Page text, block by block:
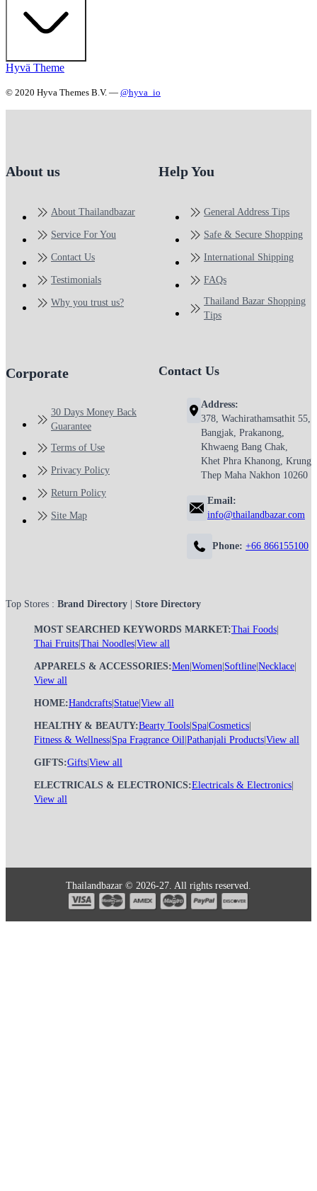
Hyvä Theme
© 2020 Hyva Themes B.V. — @hyva_io
About us
About Thailandbazar
Service For You
Contact Us
Testimonials
Why you trust us?
Help You
General Address Tips
Safe & Secure Shopping
International Shipping
FAQs
Thailand Bazar Shopping
Tips
Corporate
30 Days Money Back
Guarantee
Terms of Use
Privacy Policy
Return Policy
Site Map
Contact Us
Address:
378, Wachirathamsathit 55,
Bangjak, Prakanong,
Khwaeng Bang Chak,
Khet Phra Khanong, Krung
Thep Maha Nakhon 10260
Email:
info@thailandbazar.com
Phone: +66 866155100
Top Stores : Brand Directory Store Directory
MOST SEARCHED KEYWORDS MARKET:Thai Foods
Thai Fruits Thai Noodles View all
APPARELS & ACCESSORIES:Men Women Softline Necklace
View all
HOME:Handcrafts Statue View all
HEALTHY & BEAUTY:Bearty Tools Spa Cosmetics
Fitness & Wellness Spa Fragrance Oil Pathanjali Products View all
GIFTS:Gifts View all
ELECTRICALS & ELECTRONICS:Electricals & Electronics
View all
Thailandbazar © 2026-27. All rights reserved.